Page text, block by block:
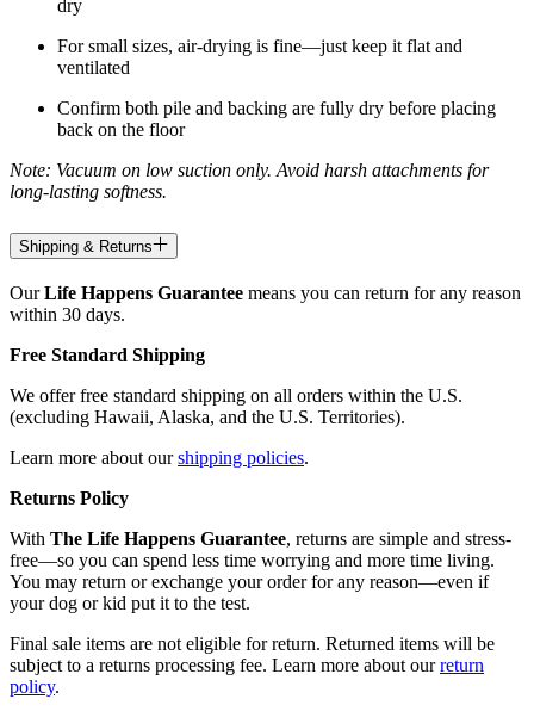
dry
For small sizes, air-drying is fine—just keep it flat and
ventilated
Confirm both pile and backing are fully dry before placing
back on the floor
Note: Vacuum on low suction only. Avoid harsh attachments for
long-lasting softness.
Shipping & Returns
OurLife Happens Guarantee means you can return for any reason
within 30 days.
Free Standard Shipping
We offer free standard shipping on all orders within the U.S.
(excluding Hawaii, Alaska, and the U.S. Territories).
Learn more about ourshipping policies.
Returns Policy
With The Life Happens Guarantee, returns are simple and stress-
free—so you can spend less time worrying and more time living.
You may return or exchange your order for any reason—even if
your dog or kid put it to the test.
Final sale items are not eligible for return. Returned items will be
subject to a returns processing fee. Learn more about ourreturn
policy.